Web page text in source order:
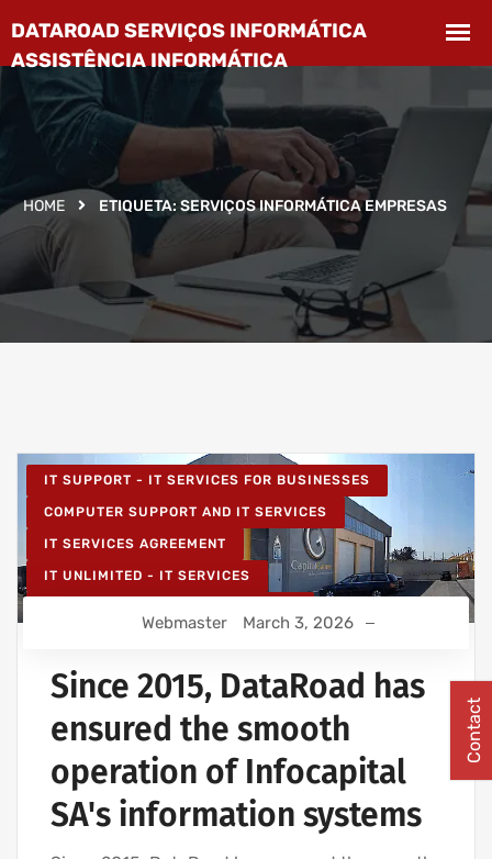
HOME ETIQUETA: SERVIÇOS INFORMÁTICA EMPRESAS
IT SUPPORT - IT SERVICES FOR BUSINESSES
COMPUTER SUPPORT AND IT SERVICES
IT SERVICES AGREEMENT
IT UNLIMITED - IT SERVICES
Webmaster March 3, 2026
Since 2015, DataRoad has
ensured the smooth
operation of Infocapital
SA's information systems
Contact